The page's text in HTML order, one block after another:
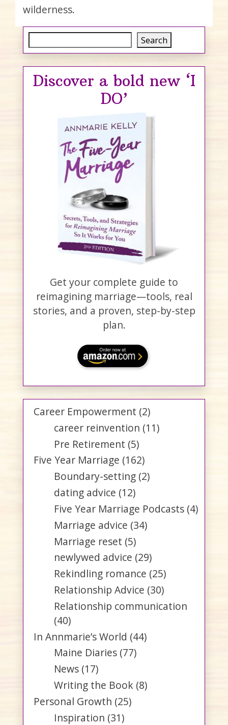
wilderness.
Search
Discover a bold new ‘I
DO’
Get your complete guide to
reimagining marriage—tools, real
stories, and a proven, step-by-step
plan.
Career Empowerment (2)
career reinvention (11)
Pre Retirement (5)
Five Year Marriage (162)
Boundary-setting (2)
dating advice (12)
Five Year Marriage Podcasts (4)
Marriage advice (34)
Marriage reset (5)
newlywed advice (29)
Rekindling romance (25)
Relationship Advice (30)
Relationship communication
(40)
In Annmarie’s World (44)
Maine Diaries (77)
News (17)
Writing the Book (8)
Personal Growth (25)
Inspiration (31)